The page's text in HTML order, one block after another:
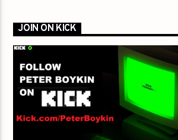
JOIN ON KICK